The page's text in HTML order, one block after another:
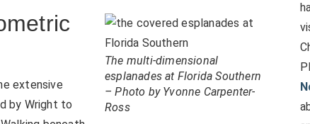
The multi-dimensional
esplanades at Florida Southern
– Photo by Yvonne Carpenter-
Ross
extensive
by Wright to